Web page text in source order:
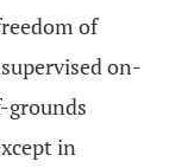
of
on-
grounds
in